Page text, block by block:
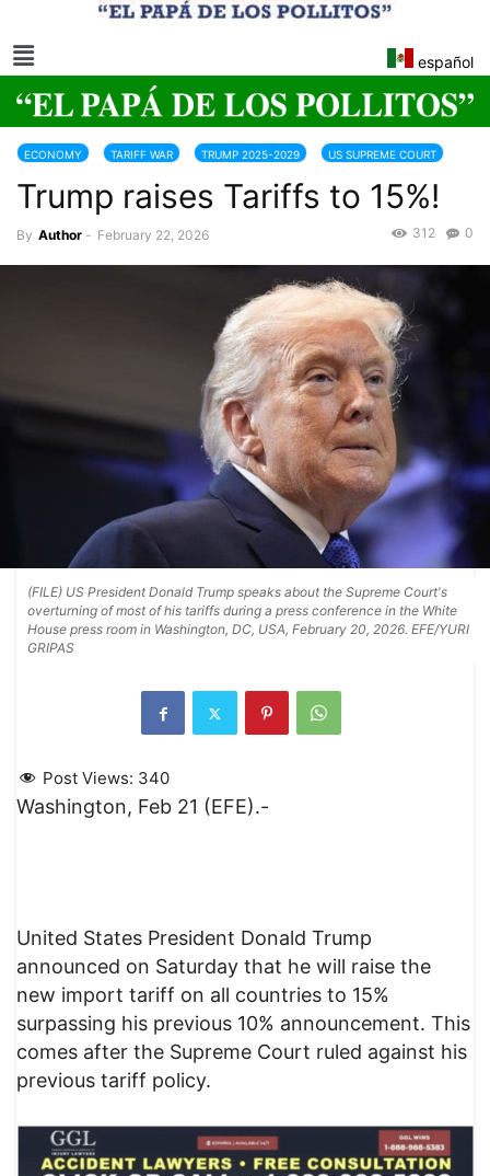
español
ECONOMY TARIFF WAR TRUMP 2025-2029 US SUPREME COURT
WORLD
Trump raises Tariffs to 15%!
By Author - February 22, 2026 0
312
(FILE) US President Donald Trump speaks about the Supreme Court's
overturning of most of his tariffs during a press conference in the White
House press room in Washington, DC, USA, February 20, 2026. EFE/YURI
GRIPAS
Post Views: 340
Washington, Feb 21 (EFE).-
United States President Donald Trump
announced on Saturday that he will raise the
new import tariff on all countries to 15%
surpassing his previous 10% announcement. This
comes after the Supreme Court ruled against his
previous tariff policy.